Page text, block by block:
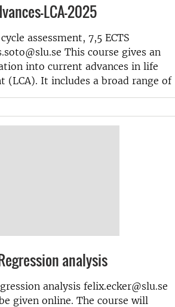
LCA-2025
assessment, 7,5 ECTS
This course gives an
into current advances in life
(LCA). It includes a broad range of
analysis
analysis felix.ecker@slu.se
given online. The course will